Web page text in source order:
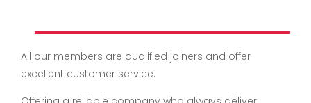
All our members are qualified joiners and offer
excellent customer service.